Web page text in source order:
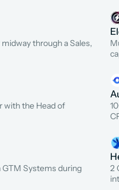
through a Sales,
the Head of
Systems during
2